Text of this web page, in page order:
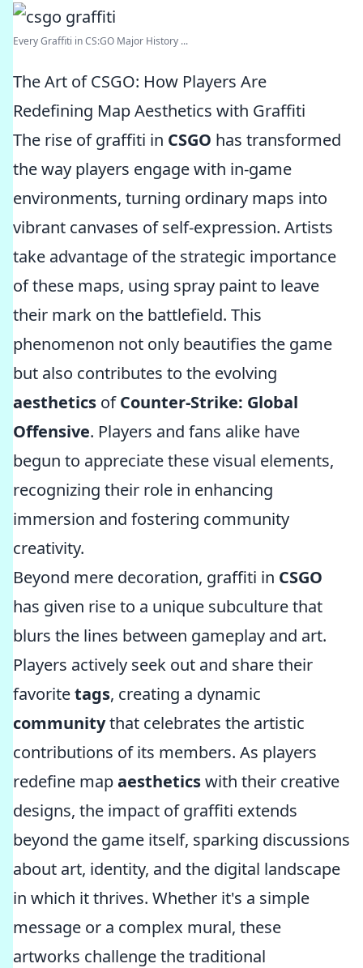
Every Graffiti in CS:GO Major History ...
The Art of CSGO: How Players Are
Redefining Map Aesthetics with Graffiti
The rise of graffiti in CSGO has transformed
the way players engage with in-game
environments, turning ordinary maps into
vibrant canvases of self-expression. Artists
take advantage of the strategic importance
of these maps, using spray paint to leave
their mark on the battlefield. This
phenomenon not only beautifies the game
but also contributes to the evolving
aesthetics ofCounter-Strike: Global
Offensive. Players and fans alike have
begun to appreciate these visual elements,
recognizing their role in enhancing
immersion and fostering community
creativity.
Beyond mere decoration, graffiti in CSGO
has given rise to a unique subculture that
blurs the lines between gameplay and art.
Players actively seek out and share their
favoritetags, creating a dynamic
communitythat celebrates the artistic
contributions of its members. As players
redefine mapaestheticswith their creative
designs, the impact of graffiti extends
beyond the game itself, sparking discussions
about art, identity, and the digital landscape
in which it thrives. Whether it's a simple
message or a complex mural, these
artworks challenge the traditional